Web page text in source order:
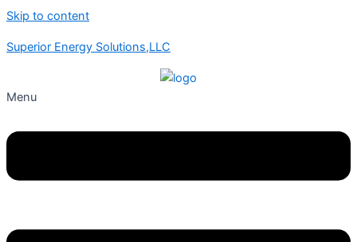
Skip to content
Superior Energy Solutions,LLC
Menu